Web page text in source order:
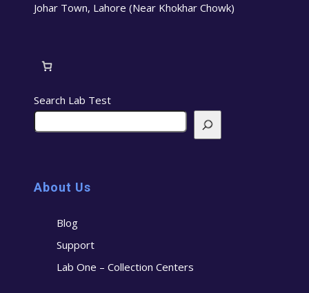
Johar Town, Lahore (Near Khokhar Chowk)
Search Lab Test
About Us
Blog
Support
Lab One – Collection Centers